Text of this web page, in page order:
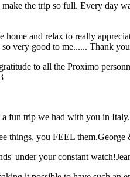
the trip so full. Every day
home and relax to really
very good to me...... Thank
to all the Proximo
fun trip we had with you in
things, you FEEL them.George
under your constant watch!